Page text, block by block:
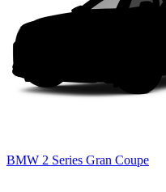
BMW 2 Series Gran Coupe